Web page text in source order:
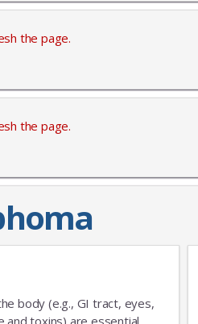
the page.
the page.
body (e.g., GI tract, eyes,
and toxins) are essential